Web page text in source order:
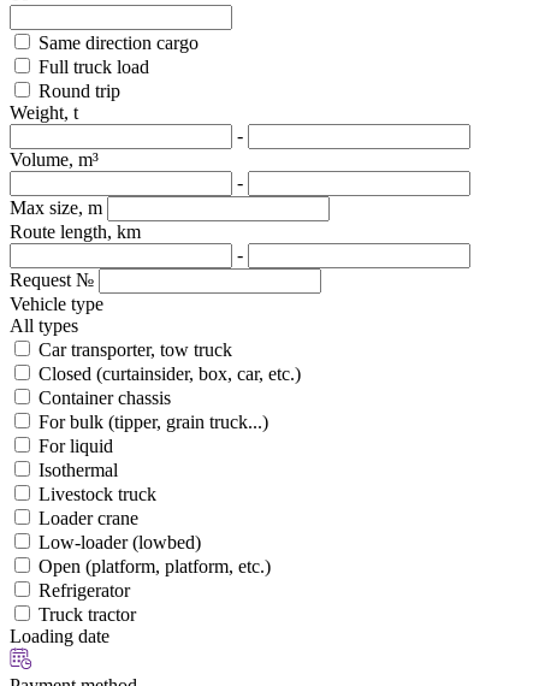
Same direction cargo
Full truck load
Round trip
Weight, t
-
Volume, m³
-
Max size, m
Route length, km
-
Request №
Vehicle type
All types
Car transporter, tow truck
Closed (curtainsider, box, car, etc.)
Container chassis
For bulk (tipper, grain truck...)
For liquid
Isothermal
Livestock truck
Loader crane
Low-loader (lowbed)
Open (platform, platform, etc.)
Refrigerator
Truck tractor
Loading date